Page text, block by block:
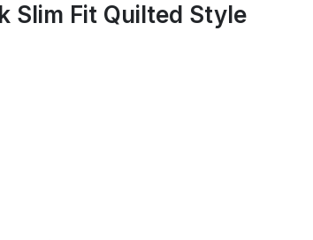
Slim Fit Quilted Style